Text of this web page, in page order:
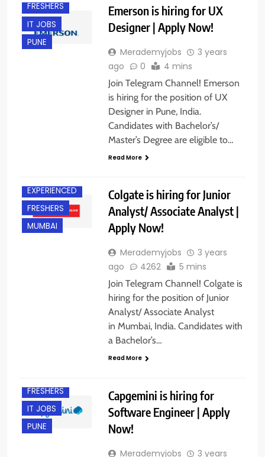
FRESHERS
IT JOBS
PUNE
Emerson is hiring for UX
Designer | Apply Now!
Merademyjobs
3 years
ago
0 4 mins
Join Telegram Channel! Emerson
is hiring for the position of UX
Designer in Pune, India.
Candidates with Bachelor’s/
Master’s Degree are eligible to…
Read More
EXPERIENCED
FRESHERS
MUMBAI
Colgate is hiring for Junior
Analyst/ Associate Analyst |
Apply Now!
Merademyjobs
3 years
ago
4262 5 mins
Join Telegram Channel! Colgate is
hiring for the position of Junior
Analyst/ Associate Analyst
in Mumbai, India. Candidates with
a Bachelor’s…
Read More
FRESHERS
IT JOBS
PUNE
Capgemini is hiring for
Software Engineer | Apply
Now!
Merademyjobs 3 years